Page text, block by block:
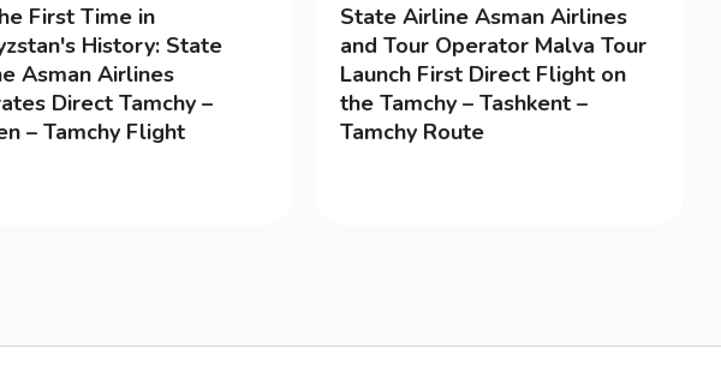
First Time in
History: State
Asman Airlines
Direct Tamchy –
– Tamchy Flight
State Airline Asman Airlines
and Tour Operator Malva Tour
Launch First Direct Flight on
the Tamchy – Tashkent –
Tamchy Route